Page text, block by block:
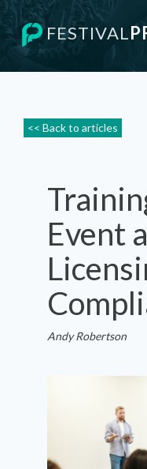
FESTIVAL
<< Back to articles
Event
Andy Robertson